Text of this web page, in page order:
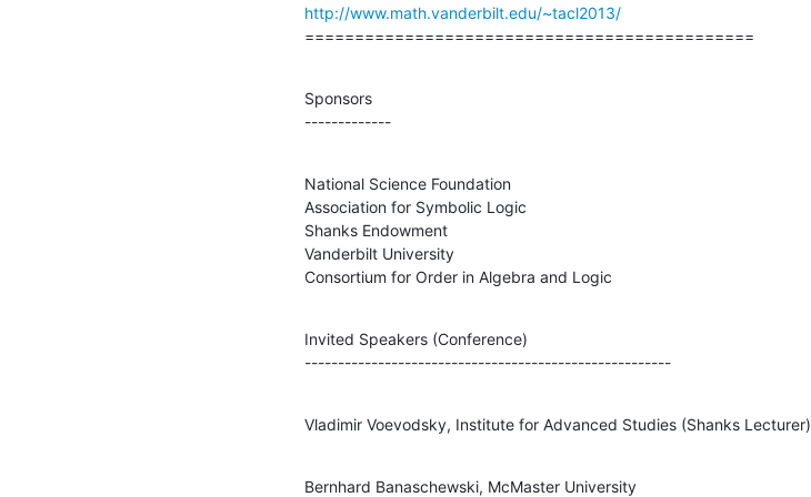
http://www.math.vanderbilt.edu/~tacl2013/
=============================================
Sponsors
-------------
National Science Foundation
Association for Symbolic Logic
Shanks Endowment
Vanderbilt University
Consortium for Order in Algebra and Logic
Invited Speakers (Conference)
-------------------------------------------------------
Vladimir Voevodsky, Institute for Advanced Studies (Shanks Lecturer)
Bernhard Banaschewski, McMaster University